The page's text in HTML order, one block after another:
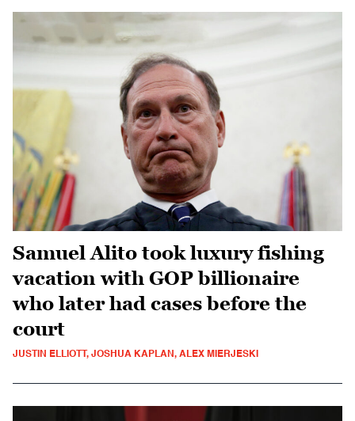
Samuel Alito took luxury fishing
vacation with GOP billionaire
who later had cases before the
court
JUSTIN ELLIOTT, JOSHUA KAPLAN, ALEX MIERJESKI